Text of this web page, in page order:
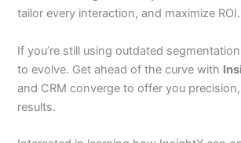
tailor every interaction, and maximize ROI.
If you’re still using outdated
to evolve. Get ahead of the curve with
and CRM converge to offer you
results.